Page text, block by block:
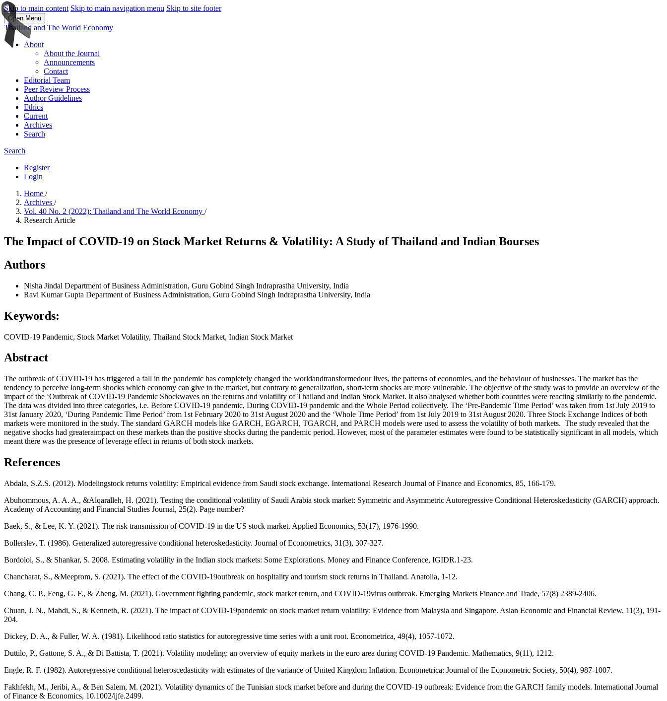
Skip to main content Skip to main navigation menu Skip to site footer
Open Menu
Thailand and The World Economy
About
About the Journal
Announcements
Contact
Editorial Team
Peer Review Process
Author Guidelines
Ethics
Current
Archives
Search
Search
Register
Login
Home /
Archives /
Vol. 40 No. 2 (2022): Thailand and The World Economy /
Research Article
The Impact of COVID-19 on Stock Market Returns & Volatility: A Study of Thailand and Indian Bourses
Authors
Nisha Jindal Department of Business Administration, Guru Gobind Singh Indraprastha University, India
Ravi Kumar Gupta Department of Business Administration, Guru Gobind Singh Indraprastha University, India
Keywords:
COVID-19 Pandemic, Stock Market Volatility, Thailand Stock Market, Indian Stock Market
Abstract
The outbreak of COVID-19 has triggered a fall in the pandemic has completely changed the worldandtransformedour lives, the patterns of economies, and the behaviour of businesses. The market has the
tendency to perceive long-term shocks which economy can give to the market, but contrary to generalization, short-term shocks are more vulnerable. The objective of the study was to provide an overview of the
impact of the ‘Outbreak of COVID-19 Pandemic Shockwaves on the returns and volatility of Thailand and Indian Stock Market. It also analysed whether both countries were reacting similarly to the pandemic.
The data was divided into three categories, i.e. Before COVID-19 pandemic, During COVID-19 pandemic and the Whole Period collectively. The ‘Pre-Pandemic Time Period’ was taken from 1st July 2019 to
31st January 2020, ‘During Pandemic Time Period’ from 1st February 2020 to 31st August 2020 and the ‘Whole Time Period’ from 1st July 2019 to 31st August 2020. Three Stock Exchange Indices of both
markets were monitored in the study. The standard GARCH models like GARCH, EGARCH, TGARCH, and PARCH models were used to assess the volatility of both markets. The study revealed that the
negative shocks had greateraimpact on these markets than the positive shocks during the pandemic period. However, most of the parameter estimates were found to be statistically significant in all models, which
meant there was the presence of leverage effect in returns of both stock markets.
References
Abdala, S.Z.S. (2012). Modelingstock returns volatility: Empirical evidence from Saudi stock exchange. International Research Journal of Finance and Economics, 85, 166-179.
Abuhommous, A. A. A., &Alqaralleh, H. (2021). Testing the conditional volatility of Saudi Arabia stock market: Symmetric and Asymmetric Autoregressive Conditional Heteroskedasticity (GARCH) approach.
Academy of Accounting and Financial Studies Journal, 25(2). Page number?
Baek, S., & Lee, K. Y. (2021). The risk transmission of COVID-19 in the US stock market. Applied Economics, 53(17), 1976-1990.
Bollerslev, T. (1986). Generalized autoregressive conditional heteroskedasticity. Journal of Econometrics, 31(3), 307-327.
Bordoloi, S., & Shankar, S. 2008. Estimating volatility in the Indian stock markets: Some Explorations. Money and Finance Conference, IGIDR.1-23.
Chancharat, S., &Meeprom, S. (2021). The effect of the COVID-19outbreak on hospitality and tourism stock returns in Thailand. Anatolia, 1-12.
Chang, C. P., Feng, G. F., & Zheng, M. (2021). Government fighting pandemic, stock market return, and COVID-19virus outbreak. Emerging Markets Finance and Trade, 57(8) 2389-2406.
Chuan, J. N., Mahdi, S., & Kenneth, R. (2021). The impact of COVID-19pandemic on stock market return volatility: Evidence from Malaysia and Singapore. Asian Economic and Financial Review, 11(3), 191-
204.
Dickey, D. A., & Fuller, W. A. (1981). Likelihood ratio statistics for autoregressive time series with a unit root. Econometrica, 49(4), 1057-1072.
Duttilo, P., Gattone, S. A., & Di Battista, T. (2021). Volatility modeling: an overview of equity markets in the euro area during COVID-19 Pandemic. Mathematics, 9(11), 1212.
Engle, R. F. (1982). Autoregressive conditional heteroscedasticity with estimates of the variance of United Kingdom Inflation. Econometrica: Journal of the Econometric Society, 50(4), 987-1007.
Fakhfekh, M., Jeribi, A., & Ben Salem, M. (2021). Volatility dynamics of the Tunisian stock market before and during the COVID‐19 outbreak: Evidence from the GARCH family models. International Journal
of Finance & Economics, 10.1002/ijfe.2499.